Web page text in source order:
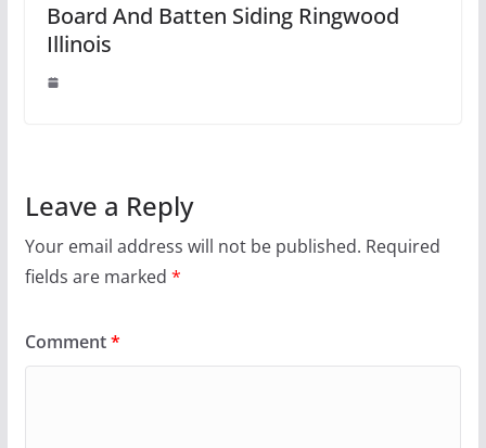
Board And Batten Siding Ringwood
Illinois
Leave a Reply
Your email address will not be published. Required
fields are marked *
Comment*